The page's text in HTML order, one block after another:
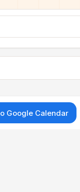
Google Calendar